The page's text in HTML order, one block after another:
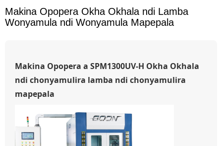
Makina Opopera Okha Okhala ndi Lamba
Wonyamula ndi Wonyamula Mapepala
Makina Opopera a SPM1300UV-H Okha Okhala
ndi chonyamulira lamba ndi chonyamulira
mapepala